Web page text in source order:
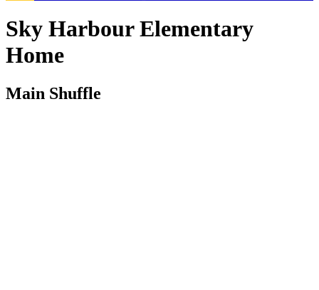
Sky Harbour Elementary
Home
Main Shuffle